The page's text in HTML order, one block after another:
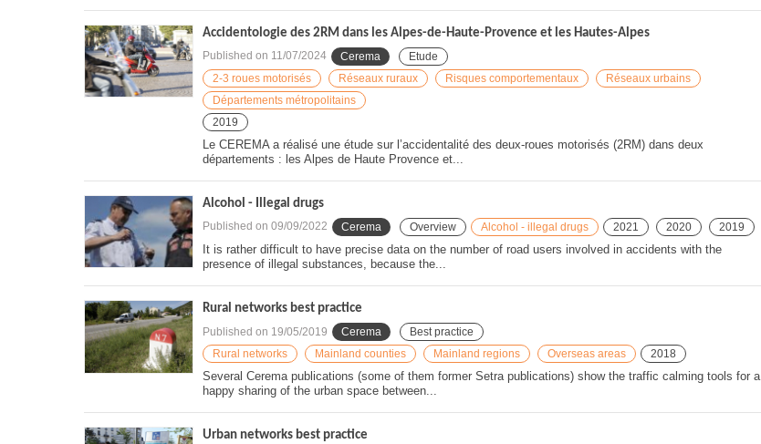
Accidentologie des 2RM dans les Alpes-de-Haute-Provence et les Hautes-Alpes
Published on 11/07/2024 Cerema
Etude
2-3 roues motorisés
Réseaux ruraux Risques comportementaux
Réseaux urbains
Départements métropolitains
2019
Le CEREMA a réalisé une étude sur l’accidentalité des deux-roues motorisés (2RM) dans deux
départements : les Alpes de Haute Provence et...
Alcohol - Illegal drugs
Published on 09/09/2022 Cerema Overview Alcohol - illegal drugs 2021 2020 2019
It is rather difficult to have precise data on the number of road users involved in accidents with the
presence of illegal substances, because the...
Rural networks best practice
Published on 19/05/2019 Cerema
Best practice
Rural networks
Mainland counties Mainland regions Overseas areas 2018
Several Cerema publications (some of them former Setra publications) show the traffic calming tools for a
happy sharing of the urban space between...
Urban networks best practice